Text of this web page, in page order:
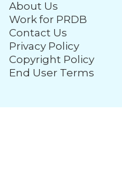
About Us
Work for PRDB
Contact Us
Privacy Policy
Copyright Policy
End User Terms